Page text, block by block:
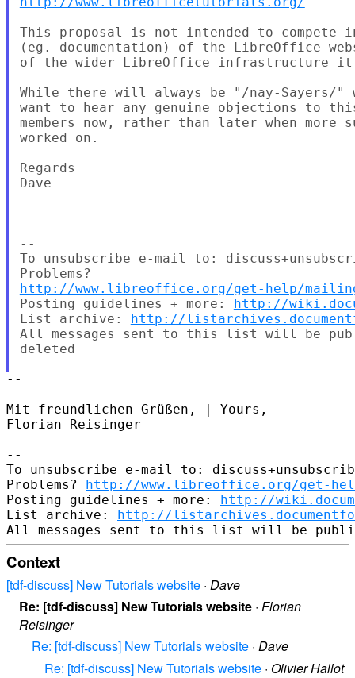
This proposal is not intended to compete
(eg. documentation) of the LibreOffice
of the wider LibreOffice infrastructure
While there will always be "/nay-
want to hear any genuine objections to
members now, rather than later when more
worked on.
Regards
Dave
--
To unsubscribe e-mail to:
http://www.libreoffice.org/get-help/
Posting guidelines + more: http://
List archive: http://
All messages sent to this list will be
deleted
--
Mit freundlichen Grüßen, | Yours,
Florian Reisinger
--
To unsubscribe e-mail to:
Problems? http://www.libreoffice.org/get-
Posting guidelines + more: http://
List archive: http://
Context
[tdf-discuss] New Tutorials website · Dave
Re: [tdf-discuss] New Tutorials website · Florian
Reisinger
Re: [tdf-discuss] New Tutorials website · Dave
Re: [tdf-discuss] New Tutorials website · Olivier Hallot